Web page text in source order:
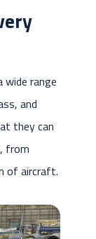
wide range
and
they can
from
of aircraft.